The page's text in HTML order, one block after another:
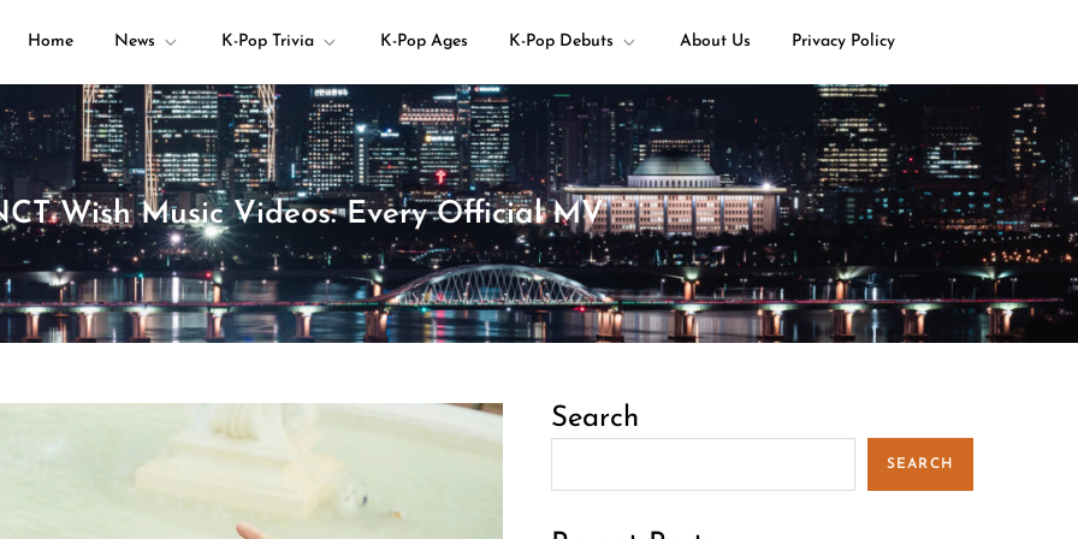
Home News K-Pop Trivia K-Pop Ages K-Pop Debuts About Us Privacy Policy
Wish Music Videos: Every Official MV
Search
SEARCH